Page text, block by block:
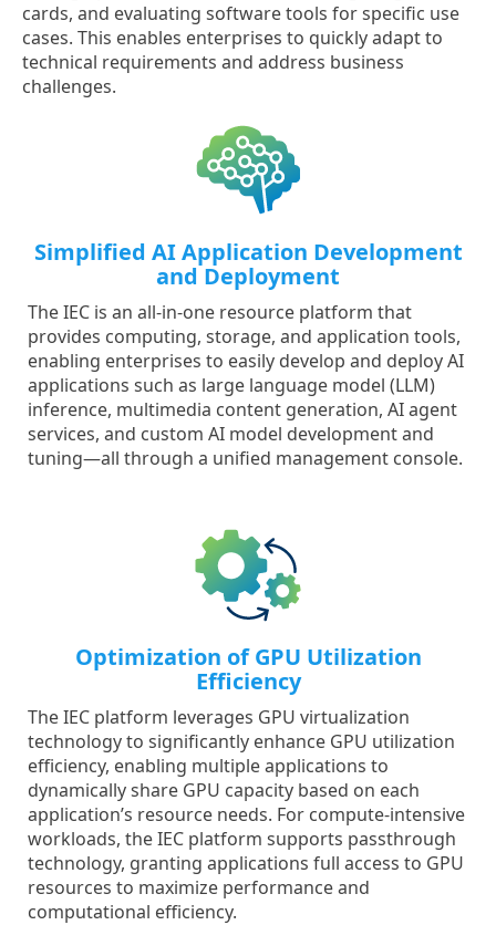
cards, and evaluating software tools for specific use
cases. This enables enterprises to quickly adapt to
technical requirements and address business
challenges.
Simplified AI Application Development
and Deployment
The IEC is an all-in-one resource platform that
provides computing, storage, and application tools,
enabling enterprises to easily develop and deploy AI
applications such as large language model (LLM)
inference, multimedia content generation, AI agent
services, and custom AI model development and
tuning—all through a unified management console.
Optimization of GPU Utilization
Efficiency
The IEC platform leverages GPU virtualization
technology to significantly enhance GPU utilization
efficiency, enabling multiple applications to
dynamically share GPU capacity based on each
application’s resource needs. For compute-intensive
workloads, the IEC platform supports passthrough
technology, granting applications full access to GPU
resources to maximize performance and
computational efficiency.